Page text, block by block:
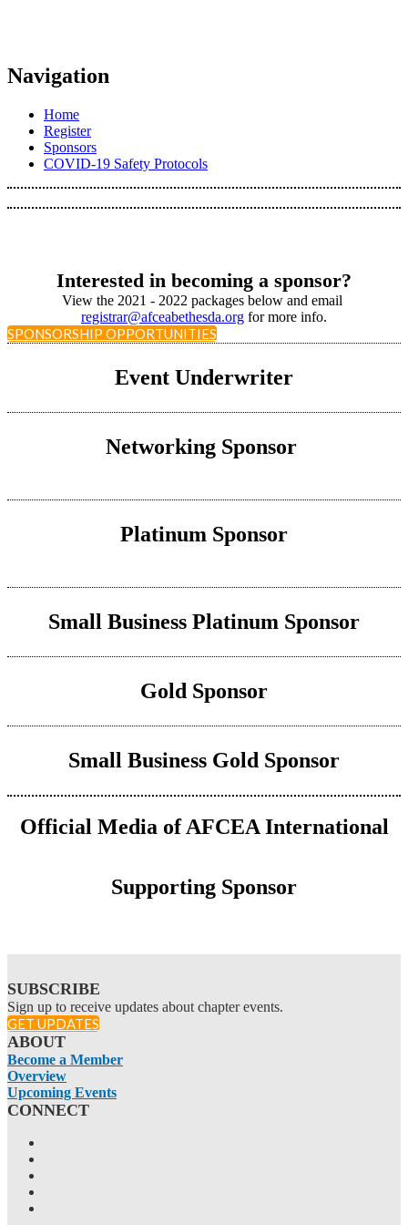
Navigation
Home
Register
Sponsors
COVID-19 Safety Protocols
Interested in becoming a sponsor?
View the 2021 - 2022 packages below and email
registrar@afceabethesda.org for more info.
SPONSORSHIP OPPORTUNITIES
Event Underwriter
Networking Sponsor
Platinum Sponsor
Small Business Platinum Sponsor
Gold Sponsor
Small Business Gold Sponsor
Official Media of AFCEA International
Supporting Sponsor
SUBSCRIBE
Sign up to receive updates about chapter events.
GET UPDATES
ABOUT
Become a Member
Overview
Upcoming Events
CONNECT